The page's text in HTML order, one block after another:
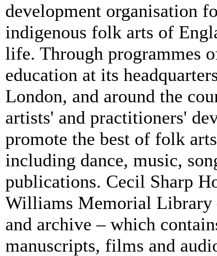
development organisation
indigenous folk arts of
life. Through programmes
education at its
London, and around the
artists' and practitioners'
promote the best of folk
including dance, music,
publications. Cecil Sharp
Williams Memorial
and archive – which
manuscripts, films and